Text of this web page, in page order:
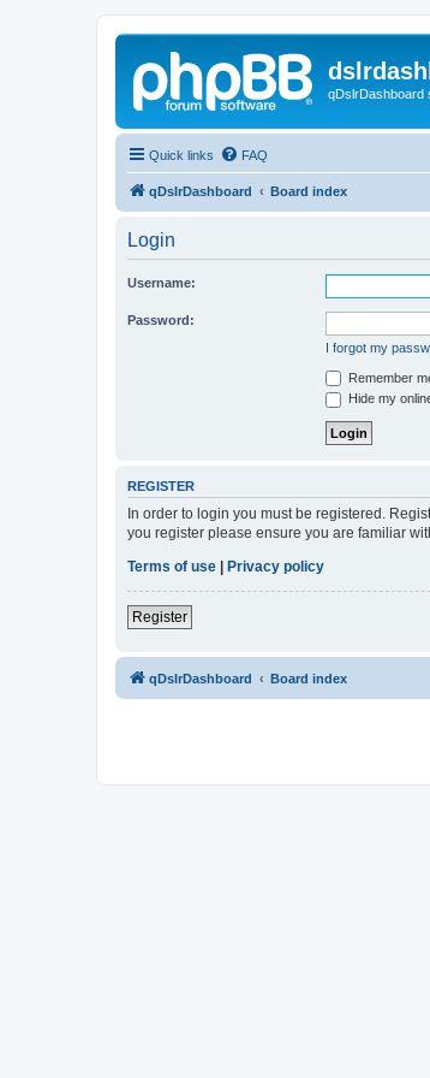
qDslrDashboard
Quick links FAQ
qDslrDashboard Board index
Login
Username:
Password:
I forgot my
Remember
Hide my
REGISTER
In order to login you must be registered.
you register please ensure you are familiar
Terms of use
Privacy policy
Register
qDslrDashboard Board index